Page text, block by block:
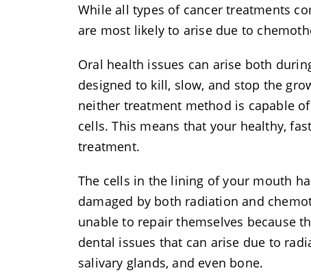
While all types of cancer treatments
are most likely to arise due to
Oral health issues can arise both
designed to kill, slow, and stop the
neither treatment method is capable
cells. This means that your healthy,
treatment.
The cells in the lining of your mouth
damaged by both radiation and
unable to repair themselves because
dental issues that can arise due to
salivary glands, and even bone.